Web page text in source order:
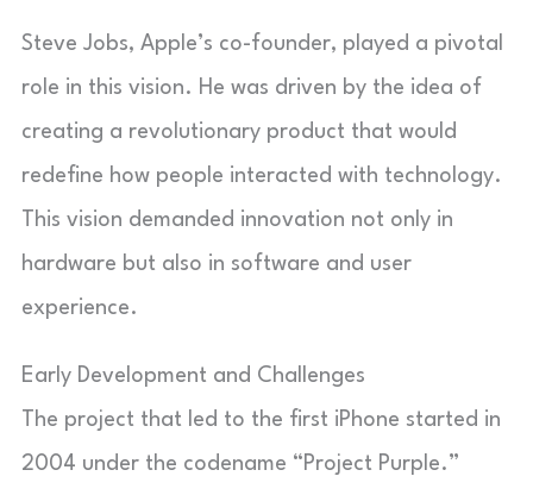
Steve Jobs, Apple’s co-founder, played a pivotal
role in this vision. He was driven by the idea of
creating a revolutionary product that would
redefine how people interacted with technology.
This vision demanded innovation not only in
hardware but also in software and user
experience.
Early Development and Challenges
The project that led to the first iPhone started in
2004 under the codename “Project Purple.”